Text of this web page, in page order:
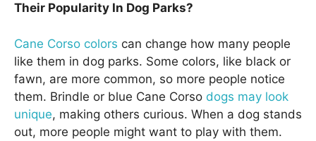
Their Popularity In Dog Parks?
Cane Corso colors can change how many people
like them in dog parks. Some colors, like black or
fawn, are more common, so more people notice
them. Brindle or blue Cane Corso dogs may look
unique, making others curious. When a dog stands
out, more people might want to play with them.